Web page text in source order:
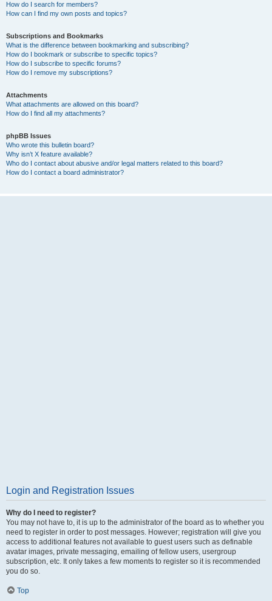
How do I search for members?
How can I find my own posts and topics?
Subscriptions and Bookmarks
What is the difference between bookmarking and subscribing?
How do I bookmark or subscribe to specific topics?
How do I subscribe to specific forums?
How do I remove my subscriptions?
Attachments
What attachments are allowed on this board?
How do I find all my attachments?
phpBB Issues
Who wrote this bulletin board?
Why isn’t X feature available?
Who do I contact about abusive and/or legal matters related to this board?
How do I contact a board administrator?
Login and Registration Issues
Why do I need to register?
You may not have to, it is up to the administrator of the board as to whether you
need to register in order to post messages. However; registration will give you
access to additional features not available to guest users such as definable
avatar images, private messaging, emailing of fellow users, usergroup
subscription, etc. It only takes a few moments to register so it is recommended
you do so.
Top